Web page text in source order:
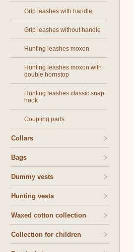
Grip leashes with handle
Grip leashes without handle
Hunting leashes moxon
Hunting leashes moxon with
double hornstop
Hunting leashes classic snap
hook
Coupling parts
Collars
Bags
Dummy vests
Hunting vests
Waxed cotton collection
Collection for children